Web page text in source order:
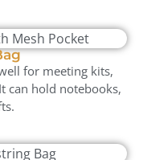
for meeting kits,
can hold notebooks,